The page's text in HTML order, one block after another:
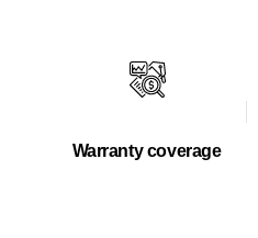
Warranty coverage